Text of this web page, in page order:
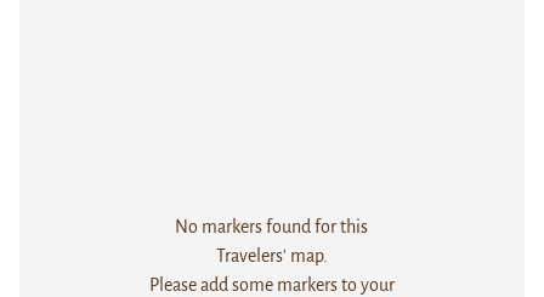
No markers found for this
Travelers' map.
Please add some markers to your